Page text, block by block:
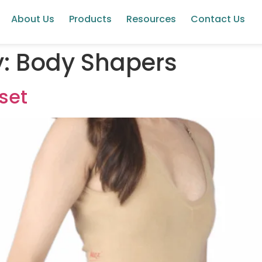
About Us Products Resources Contact Us
Body Shapers